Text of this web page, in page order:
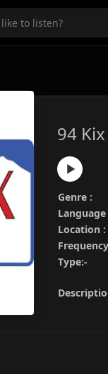
94
Genre :
Language
Location :
Type:-